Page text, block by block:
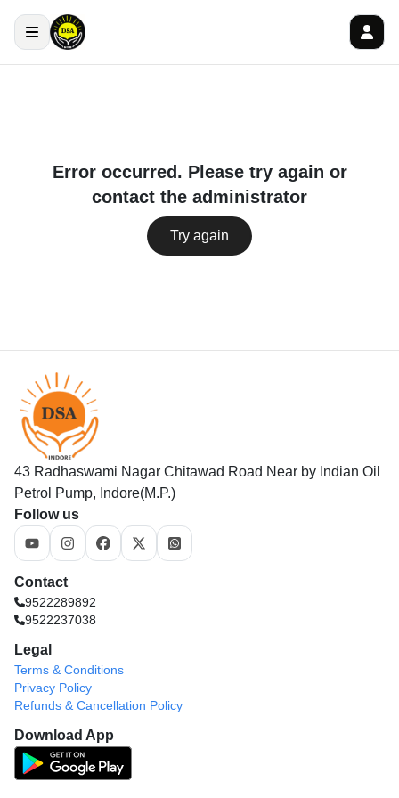
Error occurred. Please try again or
contact the administrator
Try again
43 Radhaswami Nagar Chitawad Road Near by Indian Oil
Petrol Pump, Indore(M.P.)
Follow us
Contact
9522289892
9522237038
Legal
Terms & Conditions
Privacy Policy
Refunds & Cancellation Policy
Download App